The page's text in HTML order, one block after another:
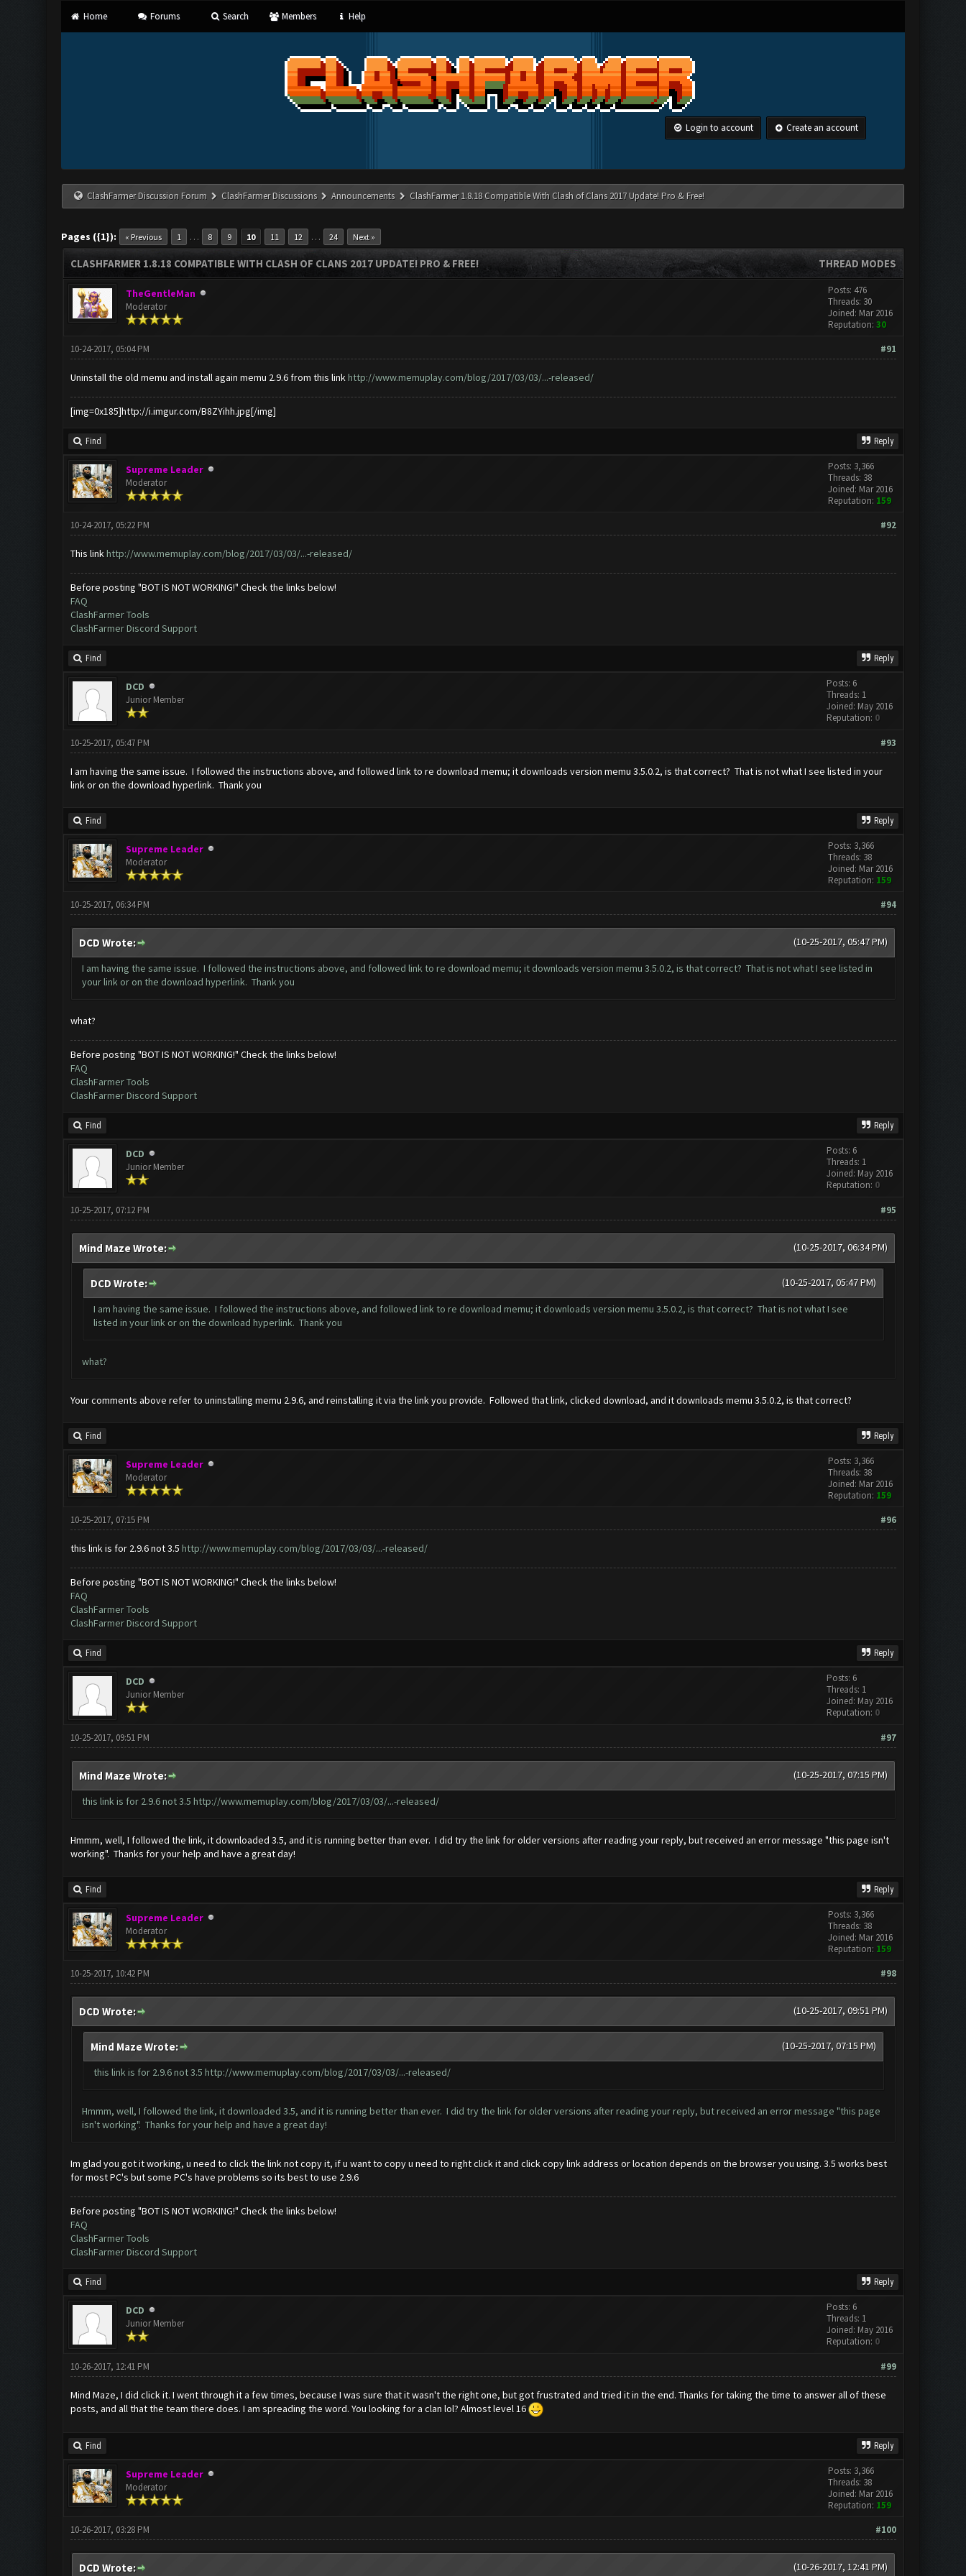
Home Forums Search Members Help
Login to account Create an account
ClashFarmer Discussion Forum ClashFarmer Discussions Announcements ClashFarmer 1.8.18 Compatible With Clash of Clans 2017 Update! Pro & Free!
Pages ({1}): « Previous 1 … 8 9 10 11 12 … 24 Next »
THREAD MODES
CLASHFARMER 1.8.18 COMPATIBLE WITH CLASH OF CLANS 2017 UPDATE! PRO & FREE!
TheGentleMan
Moderator
Posts: 476
Threads: 30
Joined: Mar 2016
Reputation: 30
#91
10-24-2017, 05:04 PM
Uninstall the old memu and install again memu 2.9.6 from this linkhttp://www.memuplay.com/blog/2017/03/03/...-released/
[img=0x185]http://i.imgur.com/B8ZYihh.jpg[/img]
Find Reply
Supreme Leader
Moderator
Posts: 3,366
Threads: 38
Joined: Mar 2016
Reputation: 159
#92
10-24-2017, 05:22 PM
This linkhttp://www.memuplay.com/blog/2017/03/03/...-released/
Before posting "BOT IS NOT WORKING!" Check the links below!
FAQ
ClashFarmer Tools
ClashFarmer Discord Support
Find Reply
DCD
Junior Member
Posts: 6
Threads: 1
Joined: May 2016
Reputation: 0
#93
10-25-2017, 05:47 PM
I am having the same issue. I followed the instructions above, and followed link to re download memu; it downloads version memu 3.5.0.2, is that correct? That is not what I see listed in your
link or on the download hyperlink. Thank you
Find Reply
Supreme Leader
Moderator
Posts: 3,366
Threads: 38
Joined: Mar 2016
Reputation: 159
#94
10-25-2017, 06:34 PM
(10-25-2017, 05:47 PM)
DCD Wrote:
I am having the same issue. I followed the instructions above, and followed link to re download memu; it downloads version memu 3.5.0.2, is that correct? That is not what I see listed in
your link or on the download hyperlink. Thank you
what?
Before posting "BOT IS NOT WORKING!" Check the links below!
FAQ
ClashFarmer Tools
ClashFarmer Discord Support
Find Reply
DCD
Junior Member
Posts: 6
Threads: 1
Joined: May 2016
Reputation: 0
#95
10-25-2017, 07:12 PM
(10-25-2017, 06:34 PM)
Mind Maze Wrote:
(10-25-2017, 05:47 PM)
DCD Wrote:
I am having the same issue. I followed the instructions above, and followed link to re download memu; it downloads version memu 3.5.0.2, is that correct? That is not what I see
listed in your link or on the download hyperlink. Thank you
what?
Your comments above refer to uninstalling memu 2.9.6, and reinstalling it via the link you provide. Followed that link, clicked download, and it downloads memu 3.5.0.2, is that correct?
Find Reply
Supreme Leader
Moderator
Posts: 3,366
Threads: 38
Joined: Mar 2016
Reputation: 159
#96
10-25-2017, 07:15 PM
this link is for 2.9.6 not 3.5 http://www.memuplay.com/blog/2017/03/03/...-released/
Before posting "BOT IS NOT WORKING!" Check the links below!
FAQ
ClashFarmer Tools
ClashFarmer Discord Support
Find Reply
DCD
Junior Member
Posts: 6
Threads: 1
Joined: May 2016
Reputation: 0
#97
10-25-2017, 09:51 PM
(10-25-2017, 07:15 PM)
Mind Maze Wrote:
this link is for 2.9.6 not 3.5 http://www.memuplay.com/blog/2017/03/03/...-released/
Hmmm, well, I followed the link, it downloaded 3.5, and it is running better than ever. I did try the link for older versions after reading your reply, but received an error message "this page isn't
working". Thanks for your help and have a great day!
Find Reply
Supreme Leader
Moderator
Posts: 3,366
Threads: 38
Joined: Mar 2016
Reputation: 159
#98
10-25-2017, 10:42 PM
(10-25-2017, 09:51 PM)
DCD Wrote:
(10-25-2017, 07:15 PM)
Mind Maze Wrote:
this link is for 2.9.6 not 3.5 http://www.memuplay.com/blog/2017/03/03/...-released/
Hmmm, well, I followed the link, it downloaded 3.5, and it is running better than ever. I did try the link for older versions after reading your reply, but received an error message "this page
isn't working". Thanks for your help and have a great day!
Im glad you got it working, u need to click the link not copy it, if u want to copy u need to right click it and click copy link address or location depends on the browser you using. 3.5 works best
for most PC's but some PC's have problems so its best to use 2.9.6
Before posting "BOT IS NOT WORKING!" Check the links below!
FAQ
ClashFarmer Tools
ClashFarmer Discord Support
Find Reply
DCD
Junior Member
Posts: 6
Threads: 1
Joined: May 2016
Reputation: 0
#99
10-26-2017, 12:41 PM
Mind Maze, I did click it. I went through it a few times, because I was sure that it wasn't the right one, but got frustrated and tried it in the end. Thanks for taking the time to answer all of these
posts, and all that the team there does. I am spreading the word. You looking for a clan lol? Almost level 16
Find Reply
Supreme Leader
Moderator
Posts: 3,366
Threads: 38
Joined: Mar 2016
Reputation: 159
#100
10-26-2017, 03:28 PM
(10-26-2017, 12:41 PM)
DCD Wrote: